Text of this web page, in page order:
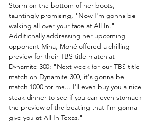
Storm on the bottom of her boots,
tauntingly promising, "Now I'm gonna be
walking all over your face at All In."
Additionally addressing her upcoming
opponent Mina, Moné offered a chilling
preview for their TBS title match at
Dynamite 300: "Next week for our TBS title
match on Dynamite 300, it's gonna be
match 1000 for me... I'll even buy you a nice
steak dinner to see if you can even stomach
the preview of the beating that I'm gonna
give you at All In Texas."